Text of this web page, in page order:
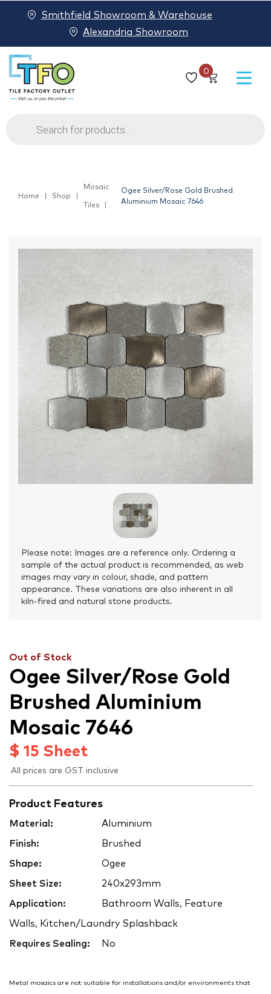
0
Products
search
Smithfield Showroom & Warehouse
Alexandria Showroom
Home Shop
Mosaic
Tiles
Ogee Silver/Rose Gold Brushed
Aluminium Mosaic 7646
Please note: Images are a reference only. Ordering a
sample of the actual product is recommended, as web
images may vary in colour, shade, and pattern
appearance. These variations are also inherent in all
kiln-fired and natural stone products.
Out of Stock
Ogee Silver/Rose Gold
Brushed Aluminium
Mosaic 7646
$ 15 Sheet
All prices are GST inclusive
Product Features
Material: Aluminium
Finish: Brushed
Shape: Ogee
Sheet Size: 240x293mm
Application: Bathroom Walls, Feature
Walls, Kitchen/Laundry Splashback
Requires Sealing: No
Metal mosaics are not suitable for installations and/or environments that